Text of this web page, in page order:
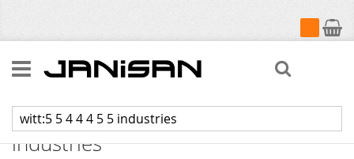
My Cart
Search results for: 'witt:5 5 4 4 4 5 5
industries'